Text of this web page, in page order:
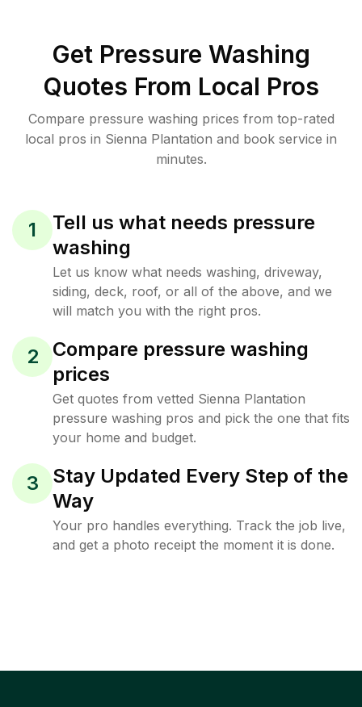
Get Pressure Washing
Quotes From Local Pros
Compare pressure washing prices from top-rated
local pros in Sienna Plantation and book service in
minutes.
1
Tell us what needs pressure
washing
Let us know what needs washing, driveway,
siding, deck, roof, or all of the above, and we
will match you with the right pros.
2
Compare pressure washing
prices
Get quotes from vetted Sienna Plantation
pressure washing pros and pick the one that fits
your home and budget.
3
Stay Updated Every Step of the
Way
Your pro handles everything. Track the job live,
and get a photo receipt the moment it is done.